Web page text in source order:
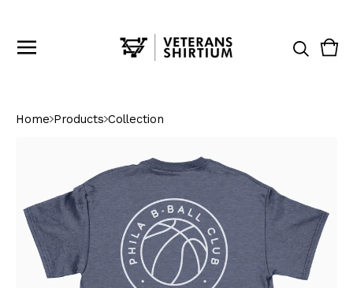
0
Home Products Collection